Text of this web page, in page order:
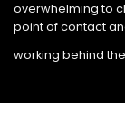
overwhelming to
point of contact
working behind